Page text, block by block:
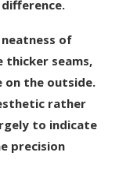
of
thicker seams,
on the outside.
rather
to indicate
precision